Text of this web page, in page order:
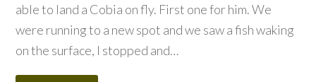
able to land a Cobia on fly. First one for him. We
were running to a new spot and we saw a fish waking
on the surface, I stopped and…